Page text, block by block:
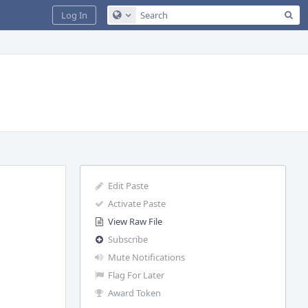
Configure Global Search
Log In
Edit Paste
Activate Paste
View Raw File
Subscribe
Mute Notifications
Flag For Later
Award Token